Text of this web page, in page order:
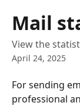
Mail
View the
April 24, 2025
For sending
professional